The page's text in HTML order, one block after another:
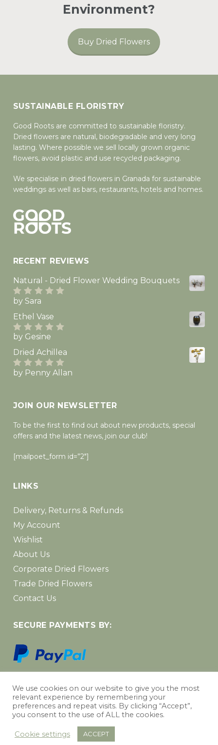
No Products In The
Basket.
Subtotal: £0.00
View Basket
Environment?
Buy Dried Flowers
SUSTAINABLE FLORISTRY
Good Roots are committed to sustainable floristry.
Dried flowers are natural, biodegradable and very long
lasting. Where possible we sell locally grown organic
flowers, avoid plastic and use recycled packaging.
We specialise in dried flowers in Granada for sustainable
weddings as well as bars, restaurants, hotels and homes.
RECENT REVIEWS
Natural - Dried Flower Wedding Bouquets
Rated
by Sara
Ethel Vase
Rated5
by Gesine
Dried Achillea
Rated5out
by Penny Allan
JOIN OUR NEWSLETTER
To be the first to find out about new products, special
offers and the latest news, join our club!
[mailpoet_form id=”2″]
LINKS
Delivery, Returns & Refunds
My Account
Wishlist
About Us
Corporate Dried Flowers
Trade Dried Flowers
Contact Us
SECURE PAYMENTS BY:
Web design Wakefield| Personalised AI Dog Portraits
instagram
spotifyphone
We use cookies on our website to give you the most
relevant experience by remembering your
preferences and repeat visits. By clicking “Accept”,
you consent to the use of ALL the cookies.
Cookie settings ACCEPT